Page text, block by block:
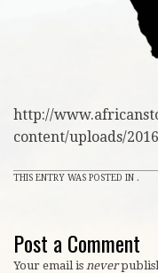
http://
content/uploads/
THIS ENTRY WAS POSTED IN .
Post a Comment
Your email is never